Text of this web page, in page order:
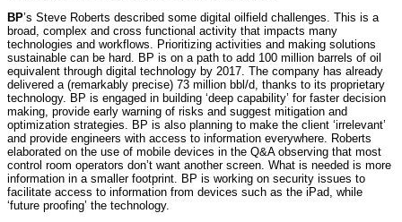
BP’s Steve Roberts described some digital oilfield challenges. This is a
broad, complex and cross functional activity that impacts many
technologies and workflows. Prioritizing activities and making solutions
sustainable can be hard. BP is on a path to add 100 million barrels of oil
equivalent through digital technology by 2017. The company has already
delivered a (remarkably precise) 73 million bbl/d, thanks to its proprietary
technology. BP is engaged in building ‘deep capability’ for faster decision
making, provide early warning of risks and suggest mitigation and
optimization strategies. BP is also planning to make the client ‘irrelevant’
and provide engineers with access to information everywhere. Roberts
elaborated on the use of mobile devices in the Q&A observing that most
control room operators don’t want another screen. What is needed is more
information in a smaller footprint. BP is working on security issues to
facilitate access to information from devices such as the iPad, while
‘future proofing’ the technology.